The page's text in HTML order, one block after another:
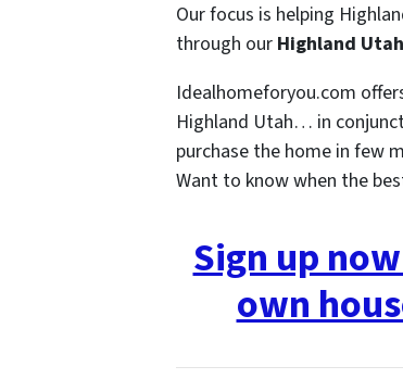
Our focus is helping
through our Highland
Idealhomeforyou.com
Highland Utah… in
purchase the home in few
Want to know when the
Sign up
own